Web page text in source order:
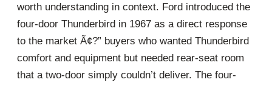
worth understanding in context. Ford introduced the
four-door Thunderbird in 1967 as a direct response
to the market Ã¢?” buyers who wanted Thunderbird
comfort and equipment but needed rear-seat room
that a two-door simply couldn’t deliver. The four-